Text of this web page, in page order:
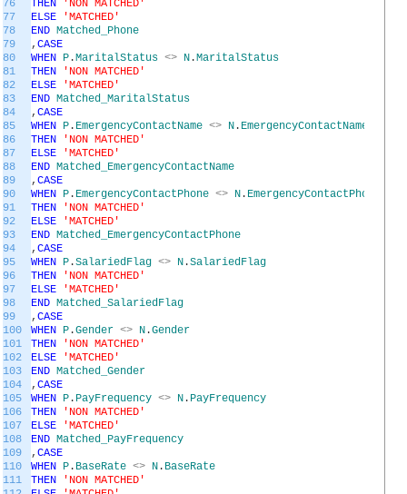
76
77
78
79
80
81
82
83
84
85
86
87
88
89
90
91
92
93
94
95
96
97
98
99
100
101
102
103
104
105
106
107
108
109
110
111
THEN
'NON MATCHED'
ELSE
'MATCHED'
END Matched_Phone
, CASE
WHEN P .MaritalStatus <> N .MaritalStatus
THEN
'NON MATCHED'
ELSE
'MATCHED'
END Matched_MaritalStatus
, CASE
WHEN P . EmergencyContactName <> N . EmergencyContactName
THEN
'NON MATCHED'
ELSE
'MATCHED'
END Matched_EmergencyContactName
, CASE
WHEN P . EmergencyContactPhone <> N . EmergencyContactPhone
THEN
'NON MATCHED'
ELSE
'MATCHED'
END Matched_EmergencyContactPhone
, CASE
WHEN P .SalariedFlag <> N .SalariedFlag
THEN
'NON MATCHED'
ELSE
'MATCHED'
END Matched_SalariedFlag
, CASE
WHEN P .Gender <> N .Gender
THEN
'NON MATCHED'
ELSE
'MATCHED'
END Matched_Gender
, CASE
WHEN P . PayFrequency <> N . PayFrequency
THEN
'NON MATCHED'
ELSE
'MATCHED'
END Matched_PayFrequency
, CASE
WHEN P . BaseRate <> N . BaseRate
THEN
'NON MATCHED'